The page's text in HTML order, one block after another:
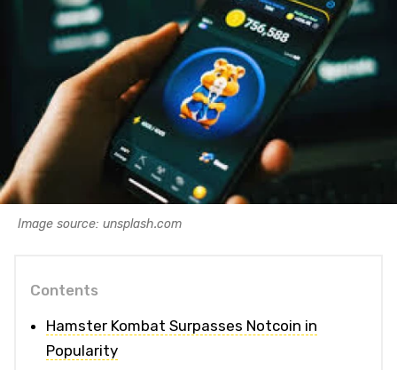
Image source: unsplash.com
Contents
Hamster Kombat Surpasses Notcoin in
Popularity